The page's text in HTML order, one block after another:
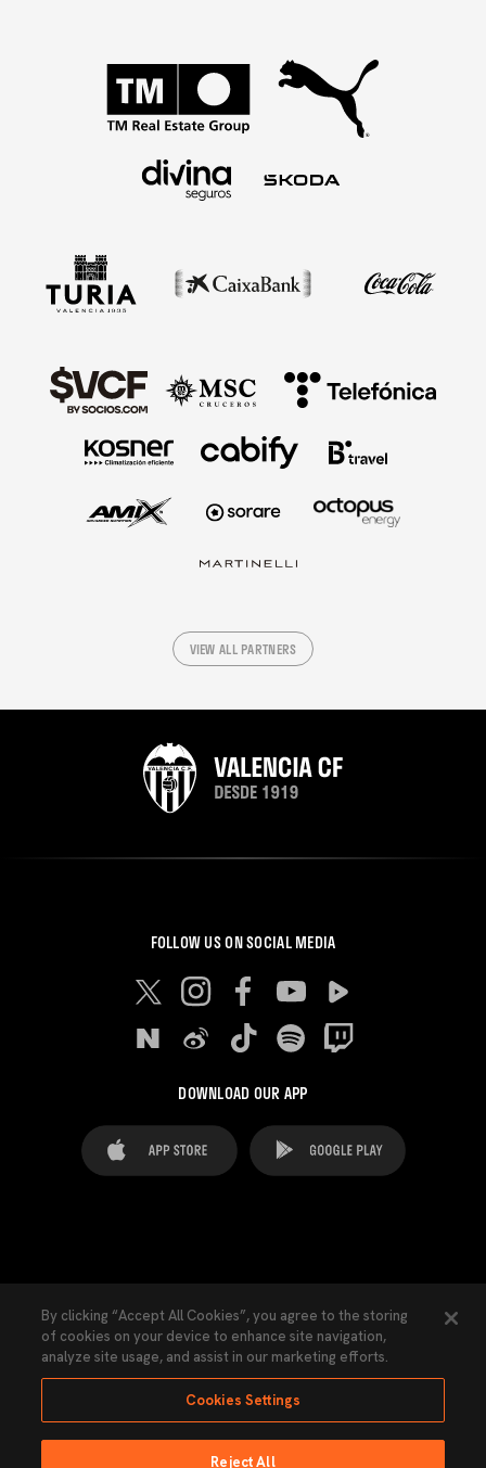
VIEW ALL PARTNERS
FOLLOW US ON SOCIAL MEDIA
DOWNLOAD OUR APP
Cookies Settings Contacts Press
Transparency Law Privacy Policy Accessibility
By clicking “Accept All Cookies”, you agree to the storing
of cookies on your device to enhance site navigation,
analyze site usage, and assist in our marketing efforts.
Cookies Settings
Reject All